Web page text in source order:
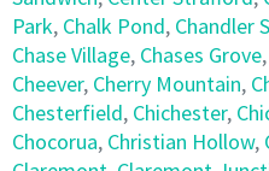
Park, Chalk Pond, Chandler
Chase Village, Chases Grove,
Cheever, Cherry Mountain,
Chesterfield, Chichester,
Chocorua, Christian Hollow,